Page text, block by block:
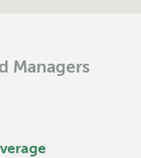
Managers